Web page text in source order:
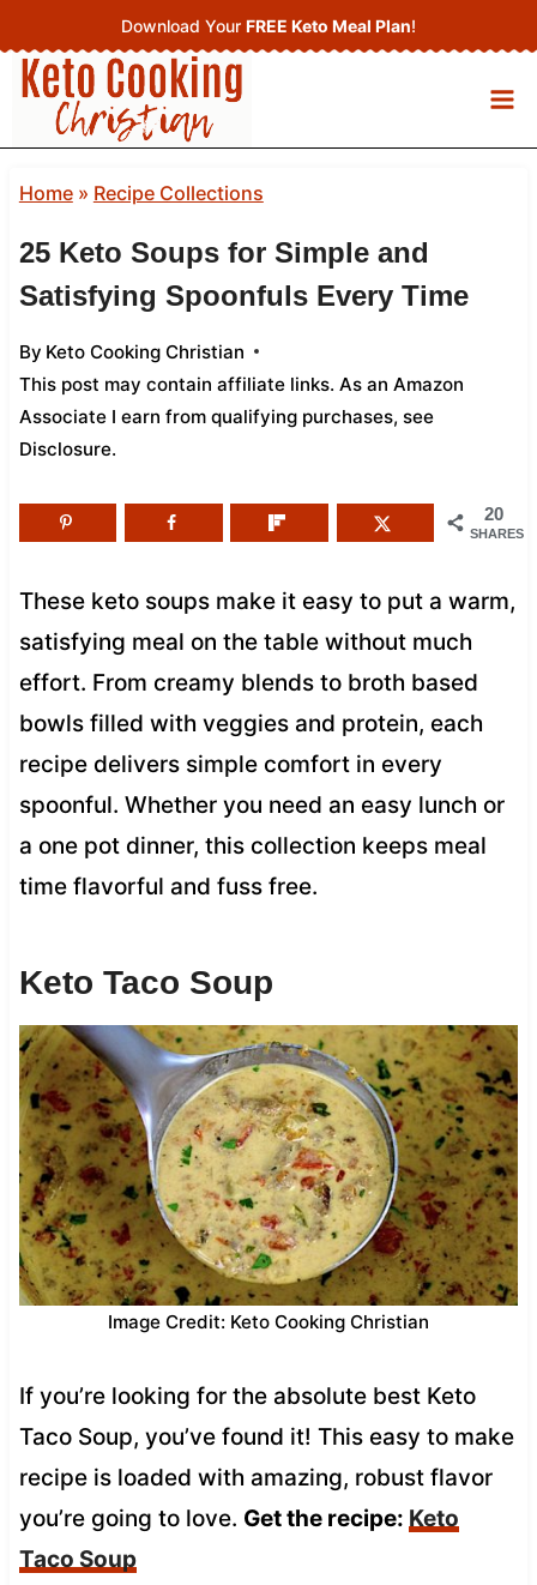
to
content
Download Your FREE Keto Meal Plan!
Home» Recipe Collections
25 Keto Soups for Simple and
Satisfying Spoonfuls Every Time
By Keto Cooking Christian
This post may contain affiliate links. As an Amazon
Associate I earn from qualifying purchases, see
Disclosure.
20
SHARES
These keto soups make it easy to put a warm,
satisfying meal on the table without much
effort. From creamy blends to broth based
bowls filled with veggies and protein, each
recipe delivers simple comfort in every
spoonful. Whether you need an easy lunch or
a one pot dinner, this collection keeps meal
time flavorful and fuss free.
Keto Taco Soup
Image Credit: Keto Cooking Christian
If you’re looking for the absolute best Keto
Taco Soup, you’ve found it! This easy to make
recipe is loaded with amazing, robust flavor
you’re going to love. Get the recipe: Keto
Taco Soup